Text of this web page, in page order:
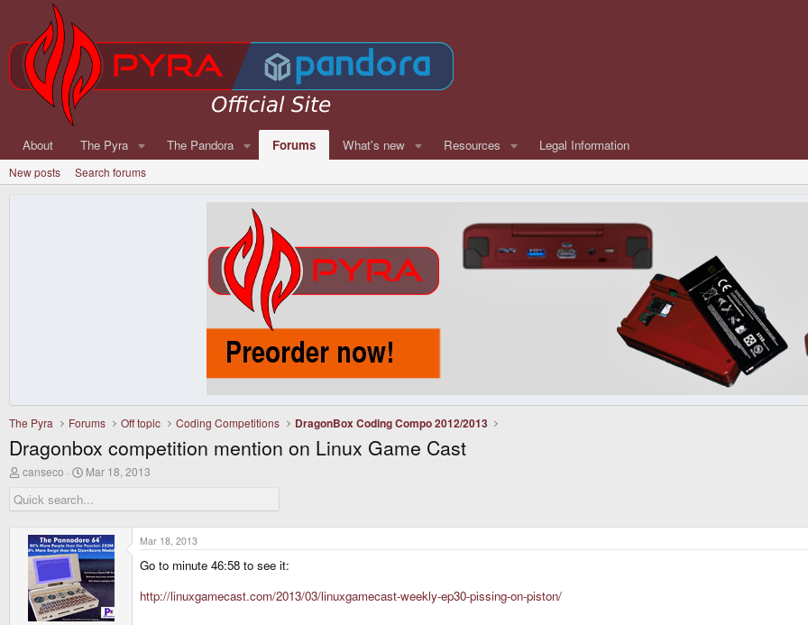
About The Pyra The Pandora Forums What's new Resources Legal Information
New posts Search forums
The Pyra Forums Off topic Coding Competitions DragonBox Coding Compo 2012/2013
Dragonbox competition mention on Linux Game Cast
T
r
e
canseco
S
r
d
a
t
e
Mar 18, 2013
Mar 18, 2013
Go to minute 46:58 to see it:
http://linuxgamecast.com/2013/03/linuxgamecast-weekly-ep30-pissing-on-piston/